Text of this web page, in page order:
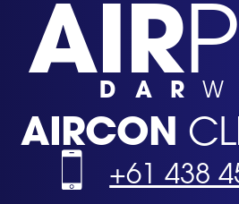
AIR
DAR
AIRCON
+61 438